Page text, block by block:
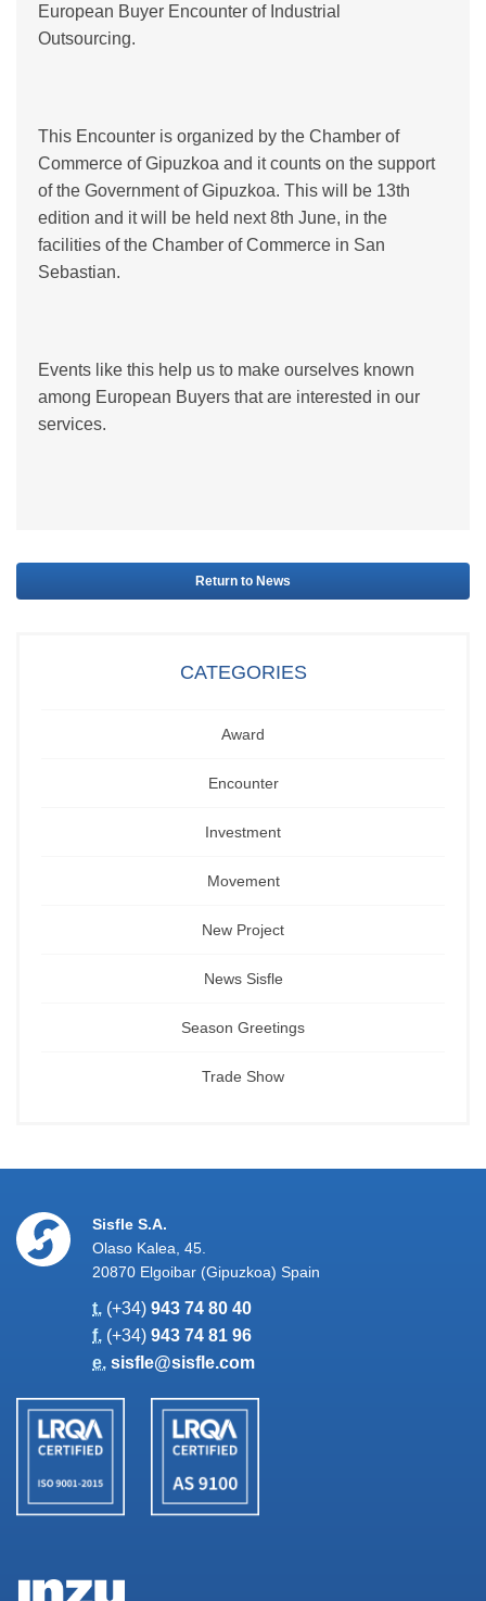
European Buyer Encounter of Industrial
Outsourcing.
This Encounter is organized by the Chamber of
Commerce of Gipuzkoa and it counts on the support
of the Government of Gipuzkoa. This will be 13th
edition and it will be held next 8th June, in the
facilities of the Chamber of Commerce in San
Sebastian.
Events like this help us to make ourselves known
among European Buyers that are interested in our
services.
Return to News
CATEGORIES
Award
Encounter
Investment
Movement
New Project
News Sisfle
Season Greetings
Trade Show
Sisfle S.A.
Olaso Kalea, 45.
20870 Elgoibar (Gipuzkoa) Spain
t. (+34) 943 74 80 40
f. (+34) 943 74 81 96
e. sisfle@sisfle.com